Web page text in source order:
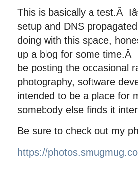
This is basically a test.Â
setup and DNS
doing with this space,
up a blog for some
be posting the occasional
photography, software
intended to be a place for
somebody else finds it
Be sure to check out my
https://